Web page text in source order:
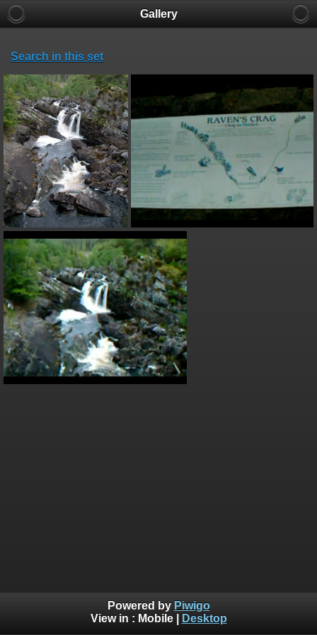
Gallery
Search in this set
Powered by Piwigo
View in : Mobile| Desktop